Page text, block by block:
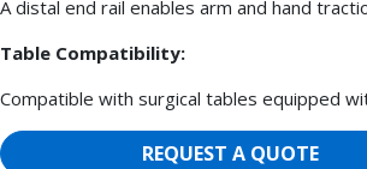
A distal end rail enables arm and hand
Table Compatibility:
Compatible with surgical tables equipped
REQUEST A QUOTE